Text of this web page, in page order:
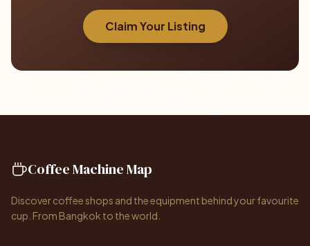
Claim Your Listing
Coffee Machine Map
Discover coffee shops and the equipment behind your favourite
cup. From Bangkok to the world.